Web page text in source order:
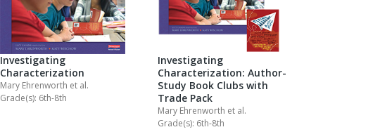
Investigating
Characterization
Mary Ehrenworth et al.
Grade(s): 6th-8th
Investigating
Characterization: Author-
Study Book Clubs with
Trade Pack
Mary Ehrenworth et al.
Grade(s): 6th-8th